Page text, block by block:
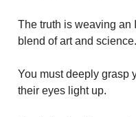
The truth is weaving an
blend of art and science.
You must deeply grasp
their eyes light up.